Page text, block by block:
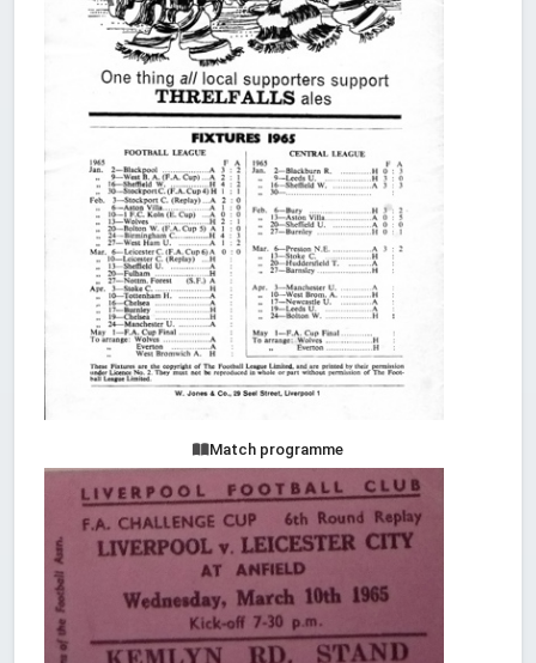
Match programme